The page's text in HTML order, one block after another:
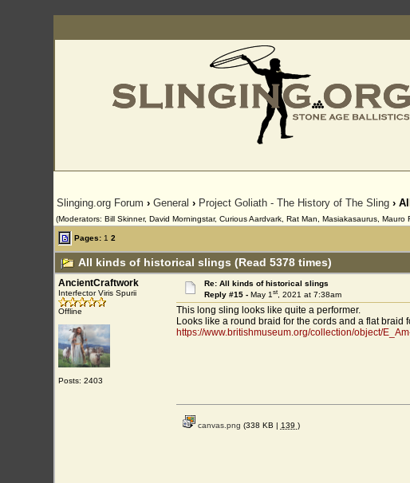
Slinging.org Forum ›General › Project Goliath - The History of The Sling ›
(Moderators: Bill Skinner, David Morningstar, Curious Aardvark, Rat Man, Masiakasaurus, Mauro
Pages: 1 2
All kinds of historical slings (Read 5378 times)
AncientCraftwork
Interfector Viris Spurii
Offline
Posts: 2403
Re: All kinds of historical slings
Reply #15 - May 1st, 2021 at 7:38am
This long sling looks like quite a performer.
Looks like a round braid for the cords and a flat braid
https://www.britishmuseum.org/collection/object/
canvas.png (338 KB | 139 )